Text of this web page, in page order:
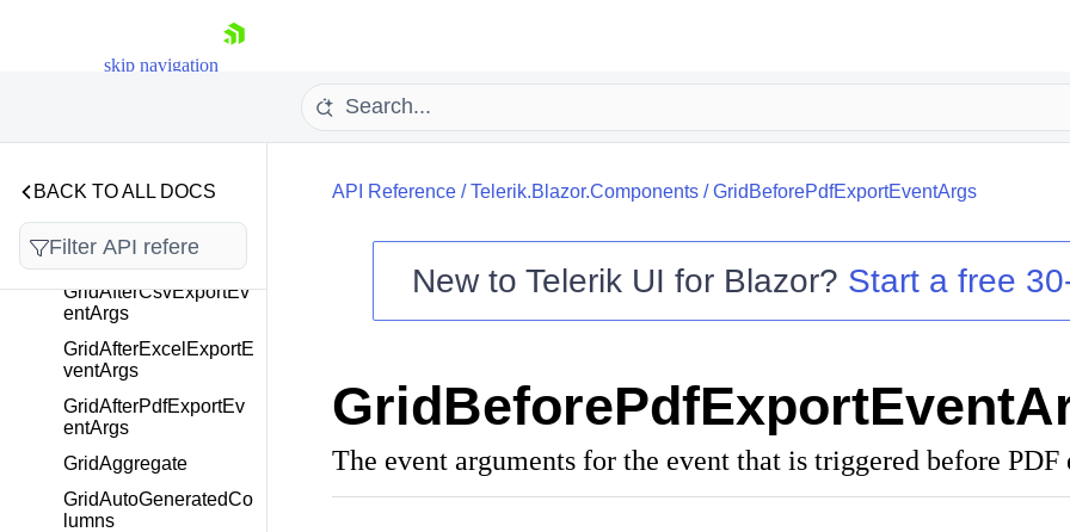
skip navigation
Your Account
Contact Us
BACK TO ALL DOCS
GanttWebMcpSettings
GaugeCenterLabelTe
mplateContext
GaugePointer
GridAfterCsvExportEv
entArgs
GridAfterExcelExportE
ventArgs
GridAfterPdfExportEv
entArgs
GridAggregate
GridAutoGeneratedCo
lumns
API Reference/Telerik.Blazor.Components/GridBeforePdfExportEventArgs
New to Telerik UI for Blazor? Start a free
The event arguments for the event that is triggered before PDF